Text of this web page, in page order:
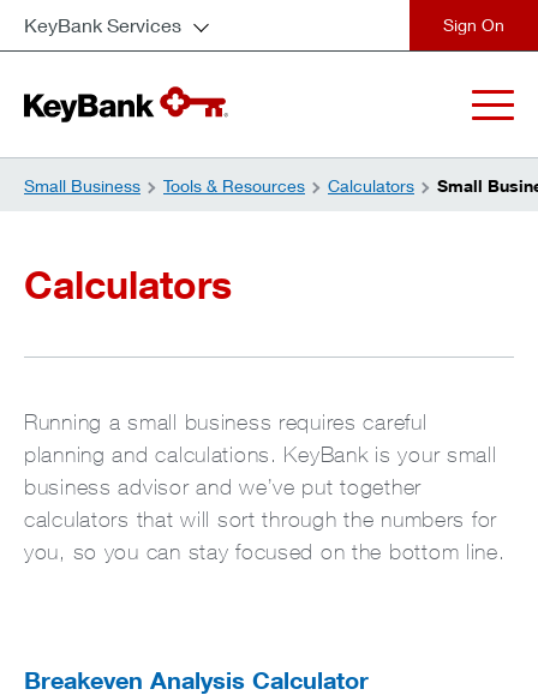
KeyBank Services
Small Business Tools & Resources Calculators Small
Calculators
Running a small business requires careful
planning and calculations. KeyBank is your small
business advisor and we’ve put together
calculators that will sort through the numbers for
you, so you can stay focused on the bottom line.
Breakeven Analysis Calculator